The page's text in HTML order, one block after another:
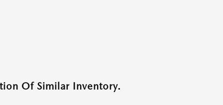
Of Similar Inventory.